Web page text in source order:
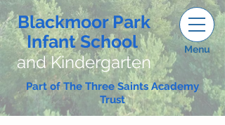
Blackmoor Park
Infant School
and Kindergarten
Menu
Part of The Three Saints Academy
Trust